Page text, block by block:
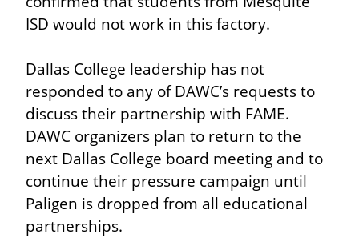
ISD would not work in this factory.
Dallas College leadership has not
responded to any of DAWC’s requests to
discuss their partnership with FAME.
DAWC organizers plan to return to the
next Dallas College board meeting and to
continue their pressure campaign until
Paligen is dropped from all educational
partnerships.